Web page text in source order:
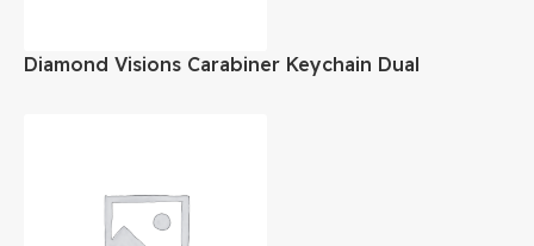
Diamond Visions Carabiner Keychain Dual